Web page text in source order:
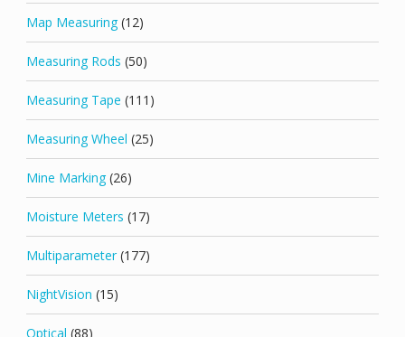
Map Measuring (12)
Measuring Rods (50)
Measuring Tape (111)
Measuring Wheel (25)
Mine Marking (26)
Moisture Meters (17)
Multiparameter (177)
NightVision (15)
Optical (88)